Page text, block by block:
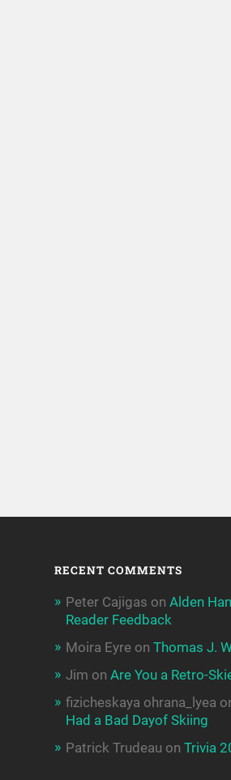
RECENT COMMENTS
Peter Cajigas onAlden
Reader Feedback
Moira Eyre onThomas J.
Jim onAre You a Retro-
fizicheskaya ohrana_lyea
Had a Bad Dayof Skiing
Patrick Trudeau onTrivia